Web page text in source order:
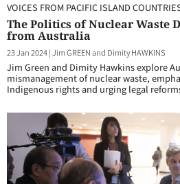
VOICES FROM PACIFIC ISLAND
The Politics of Nuclear Waste
from Australia
23 Jan 2024|Jim GREEN and Dimity HAWKINS
Jim Green and Dimity Hawkins explore
mismanagement of nuclear waste,
Indigenous rights and urging legal